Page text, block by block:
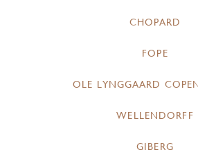
CHOPARD
FOPE
OLE LYNGGAARD
WELLENDORFF
GIBERG